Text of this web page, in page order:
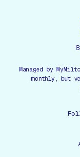
Managed by
monthly, but